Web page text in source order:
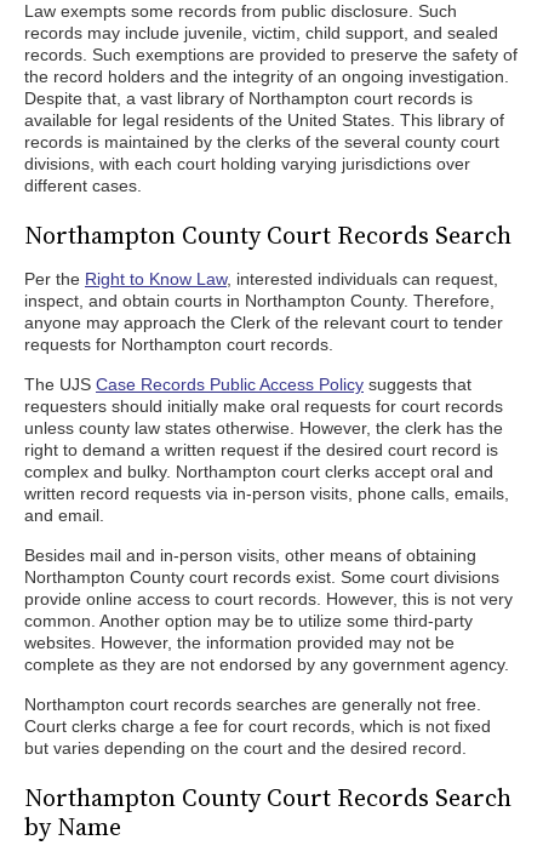
Law exempts some records from public disclosure. Such
records may include juvenile, victim, child support, and sealed
records. Such exemptions are provided to preserve the safety of
the record holders and the integrity of an ongoing investigation.
Despite that, a vast library of Northampton court records is
available for legal residents of the United States. This library of
records is maintained by the clerks of the several county court
divisions, with each court holding varying jurisdictions over
different cases.
Northampton County Court Records Search
Per the Right to Know Law, interested individuals can request,
inspect, and obtain courts in Northampton County. Therefore,
anyone may approach the Clerk of the relevant court to tender
requests for Northampton court records.
The UJS Case Records Public Access Policy suggests that
requesters should initially make oral requests for court records
unless county law states otherwise. However, the clerk has the
right to demand a written request if the desired court record is
complex and bulky. Northampton court clerks accept oral and
written record requests via in-person visits, phone calls, emails,
and email.
Besides mail and in-person visits, other means of obtaining
Northampton County court records exist. Some court divisions
provide online access to court records. However, this is not very
common. Another option may be to utilize some third-party
websites. However, the information provided may not be
complete as they are not endorsed by any government agency.
Northampton court records searches are generally not free.
Court clerks charge a fee for court records, which is not fixed
but varies depending on the court and the desired record.
Northampton County Court Records Search
by Name